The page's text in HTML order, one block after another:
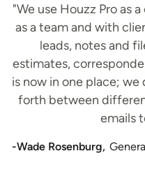
"We use Houzz Pro as
as a team and with
leads, notes and
estimates,
is now in one place;
forth between
emails
-Wade Rosenburg,